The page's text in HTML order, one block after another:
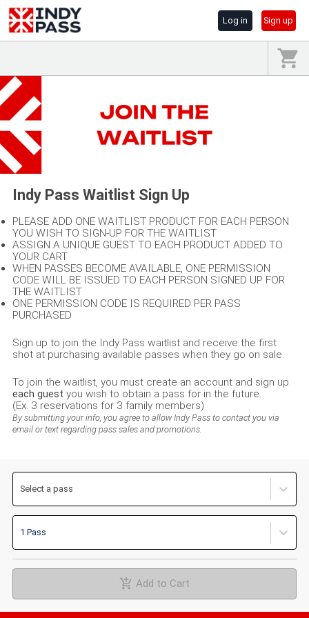
Log in Sign up
Indy Pass Waitlist Sign Up
PLEASE ADD ONE WAITLIST PRODUCT FOR EACH PERSON
YOU WISH TO SIGN-UP FOR THE WAITLIST
ASSIGN A UNIQUE GUEST TO EACH PRODUCT ADDED TO
YOUR CART
WHEN PASSES BECOME AVAILABLE, ONE PERMISSION
CODE WILL BE ISSUED TO EACH PERSON SIGNED UP FOR
THE WAITLIST
ONE PERMISSION CODE IS REQUIRED PER PASS
PURCHASED
Sign up to join the Indy Pass waitlist and receive the first
shot at purchasing available passes when they go on sale.
To join the waitlist, you must create an account and sign up
each guest you wish to obtain a pass for in the future.
(Ex. 3 reservations for 3 family members)
By submitting your info, you agree to allow Indy Pass to contact you via
email or text regarding pass sales and promotions.
Select a pass
1 Pass
Add to Cart